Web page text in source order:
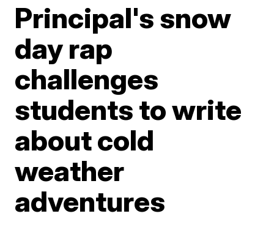
Principal's snow
day rap
challenges
students to write
about cold
weather
adventures